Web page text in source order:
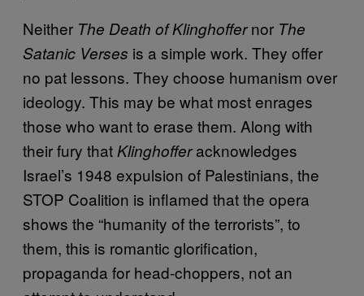
Neither The Death of Klinghoffernor The
Satanic Verses is a simple work. They offer
no pat lessons. They choose humanism over
ideology. This may be what most enrages
those who want to erase them. Along with
their fury that Klinghofferacknowledges
Israel’s 1948 expulsion of Palestinians, the
STOP Coalition is inflamed that the opera
shows the “humanity of the terrorists”, to
them, this is romantic glorification,
propaganda for head-choppers, not an